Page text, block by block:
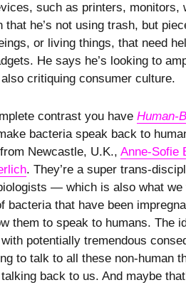
such as printers, monitors,
that he’s not using trash, but
or living things, that need
He says he’s looking to
critiquing consumer culture.
contrast you have Human-
bacteria speak back to
Newcastle, U.K., Anne-Sofie
. They’re a super trans-
— which is also what
bacteria that have been
them to speak to humans. The
potentially tremendous
to talk to all these non-human
back to us. And maybe